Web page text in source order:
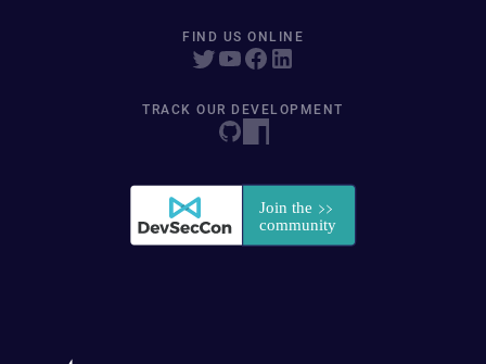
FIND US ONLINE
TRACK OUR DEVELOPMENT